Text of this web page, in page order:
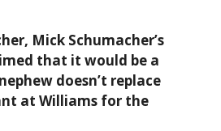
Mick Schumacher’s
that it would be a
doesn’t replace
at Williams for the